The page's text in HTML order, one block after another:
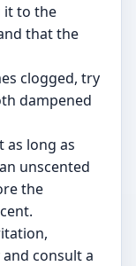
it to the
that the
clogged, try
dampened
as long as
unscented
the
consult a